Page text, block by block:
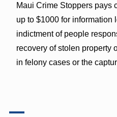
Maui Crime Stoppers pays
up to $1000 for information
indictment of people
recovery of stolen property
in felony cases or the